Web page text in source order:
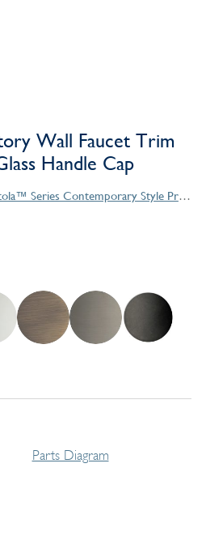
Wall Faucet Trim
Handle Cap
Capitola™ Series Contemporary Style Products
Parts Diagram